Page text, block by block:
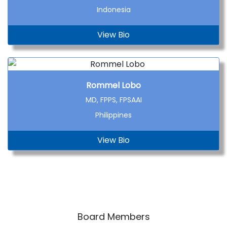
Indonesia
View Bio
Rommel Lobo
MD, FPPS, FPSAAI
Philippines
View Bio
Board Members